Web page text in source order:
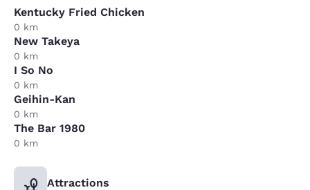
Kentucky Fried Chicken
0 km
New Takeya
0 km
I So No
0 km
Geihin-Kan
0 km
The Bar 1980
0 km
Attractions